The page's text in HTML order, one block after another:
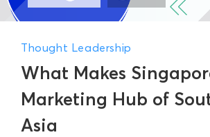
What Makes
Marketing Hub of
Asia
Thought Leadership